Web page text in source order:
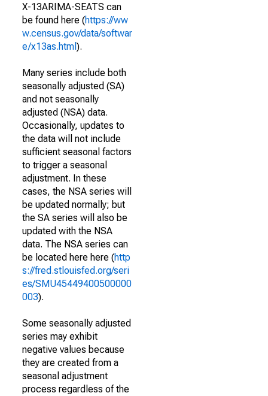
X-13ARIMA-SEATS can
be found here (https://ww
w.census.gov/data/softwar
e/x13as.html ).
Many series include both
seasonally adjusted (SA)
and not seasonally
adjusted (NSA) data.
Occasionally, updates to
the data will not include
sufficient seasonal factors
to trigger a seasonal
adjustment. In these
cases, the NSA series will
be updated normally; but
the SA series will also be
updated with the NSA
data. The NSA series can
be located here here (http
s://fred.stlouisfed.org/seri
es/SMU45449400500000
003).
Some seasonally adjusted
series may exhibit
negative values because
they are created from a
seasonal adjustment
process regardless of the